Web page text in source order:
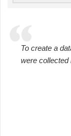
To create a
were collected